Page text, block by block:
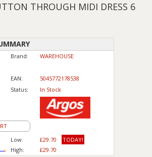
THROUGH MIDI DRESS 6
Brand:
WAREHOUSE
EAN:
5045772178538
Status: In Stock
Low:
High:
£29.70
TODAY!
£29.70